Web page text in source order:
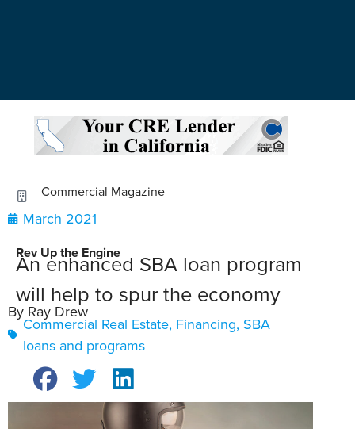
Commercial Magazine
March 2021
Rev Up the Engine
An enhanced SBA loan program
will help to spur the economy
By Ray Drew
Commercial Real Estate, Financing, SBA
loans and programs